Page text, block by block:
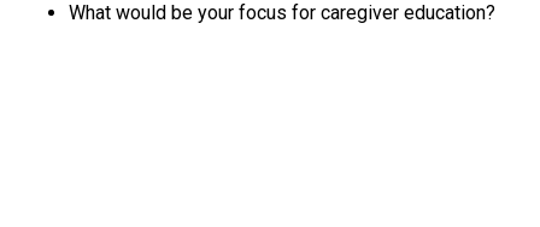
What would be your focus for caregiver education?